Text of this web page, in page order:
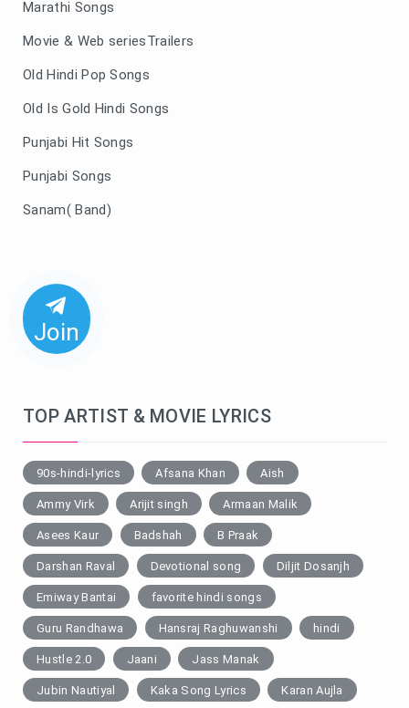
Marathi Songs
Movie & Web seriesTrailers
Old Hindi Pop Songs
Old Is Gold Hindi Songs
Punjabi Hit Songs
Punjabi Songs
Sanam( Band)
Join
TOP ARTIST & MOVIE LYRICS
90s-hindi-lyrics Afsana Khan Aish
Ammy Virk Arijit singh Armaan Malik
Asees Kaur Badshah B Praak
Darshan Raval Devotional song Diljit Dosanjh
Emiway Bantai favorite hindi songs
Guru Randhawa Hansraj Raghuwanshi hindi
Hustle 2.0 Jaani Jass Manak
Jubin Nautiyal Kaka Song Lyrics Karan Aujla